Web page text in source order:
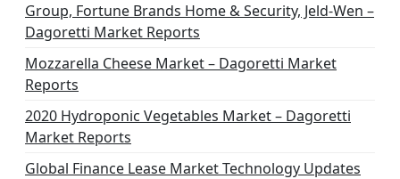
Group, Fortune Brands Home & Security, Jeld-Wen –
Dagoretti Market Reports
Mozzarella Cheese Market – Dagoretti Market
Reports
2020 Hydroponic Vegetables Market – Dagoretti
Market Reports
Global Finance Lease Market Technology Updates